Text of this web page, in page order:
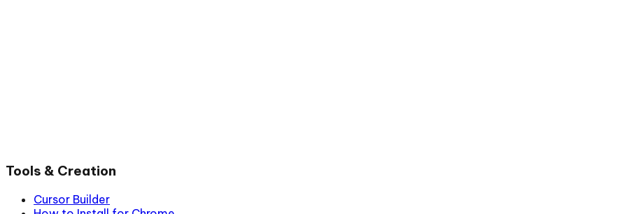
Tools & Creation
Cursor Builder